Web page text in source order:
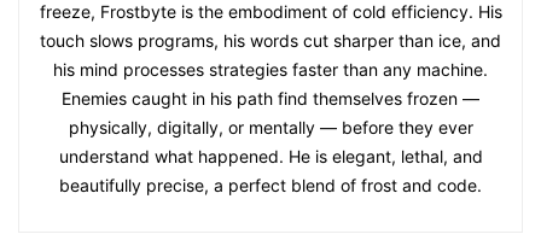
freeze, Frostbyte is the embodiment of cold efficiency. His
touch slows programs, his words cut sharper than ice, and
his mind processes strategies faster than any machine.
Enemies caught in his path find themselves frozen —
physically, digitally, or mentally — before they ever
understand what happened. He is elegant, lethal, and
beautifully precise, a perfect blend of frost and code.